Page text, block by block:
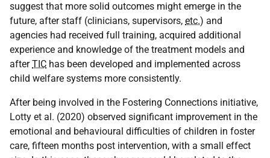
suggest that more solid outcomes might emerge in the
future, after staff (clinicians, supervisors, etc.) and
agencies had received full training, acquired additional
experience and knowledge of the treatment models and
afterTIC has been developed and implemented across
child welfare systems more consistently.
After being involved in the Fostering Connections initiative,
Lotty et al. (2020) observed significant improvement in the
emotional and behavioural difficulties of children in foster
care, fifteen months post intervention, with a small effect